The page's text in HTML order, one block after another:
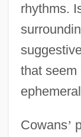
rhythms.
that seem
Cowans’